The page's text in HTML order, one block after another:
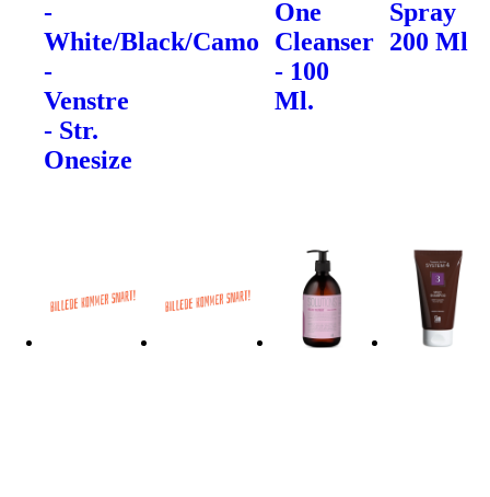
-
White/Black/Camo
-
Venstre
- Str.
Onesize
One
Cleanser
- 100
Ml.
Spray
200 Ml